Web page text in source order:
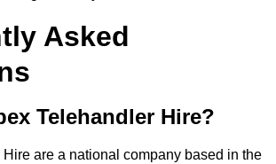
Asked
Telehandler Hire?
are a national company based in the